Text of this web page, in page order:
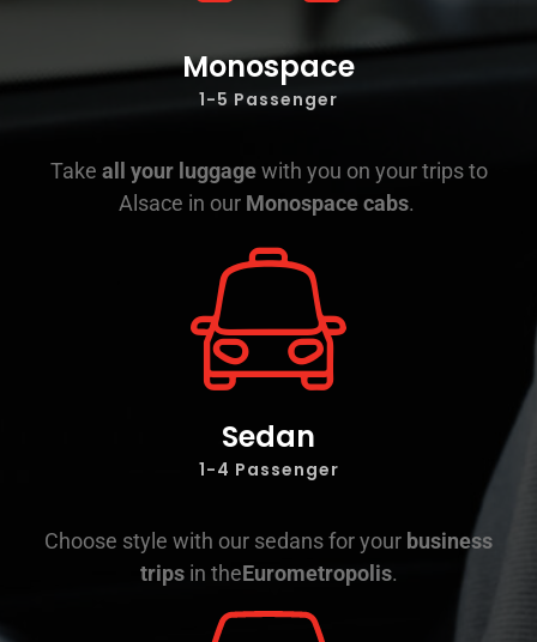
Monospace
1-5 Passenger
Take all your luggagewith you on your trips to
Alsace in our Monospace cabs.
Sedan
1-4 Passenger
Choose style with our sedans for your business
tripsin theEurometropolis.